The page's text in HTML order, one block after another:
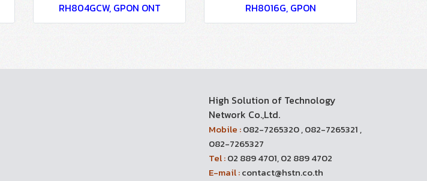
RH804GCW, GPON ONT RH8016G, GPON
High Solution of Technology
Network Co.,Ltd.
Mobile :082-7265320 , 082-7265321 ,
082-7265327
Tel :02 889 4701, 02 889 4702
E-mail :contact@hstn.co.th